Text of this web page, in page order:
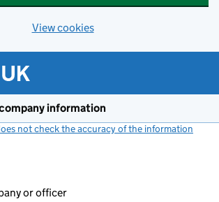
View cookies
information
not check the accuracy of the information
or officer